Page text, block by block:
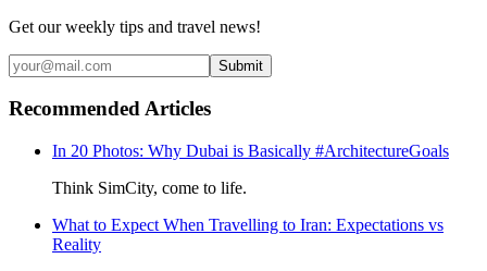
Get our weekly tips and travel news!
Submit
Recommended Articles
In 20 Photos: Why Dubai is Basically #ArchitectureGoals
Think SimCity, come to life.
What to Expect When Travelling to Iran: Expectations vs
Reality